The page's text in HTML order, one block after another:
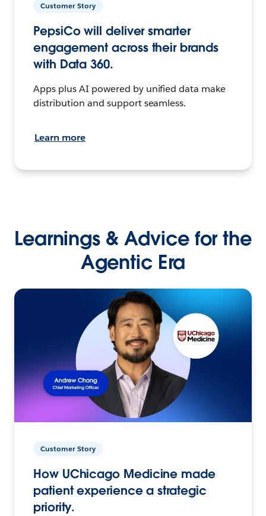
Customer Story
PepsiCo will deliver smarter
engagement across their brands
with Data 360.
Apps plus AI powered by unified data make
distribution and support seamless.
Learn more
Learnings & Advice for the
Agentic Era
Customer Story
How UChicago Medicine made
patient experience a strategic
priority.